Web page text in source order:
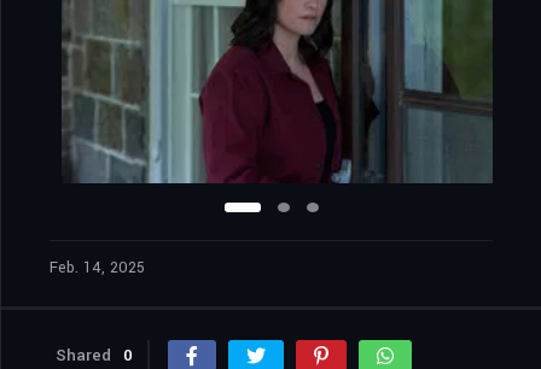
Feb. 14, 2025
Shared 0